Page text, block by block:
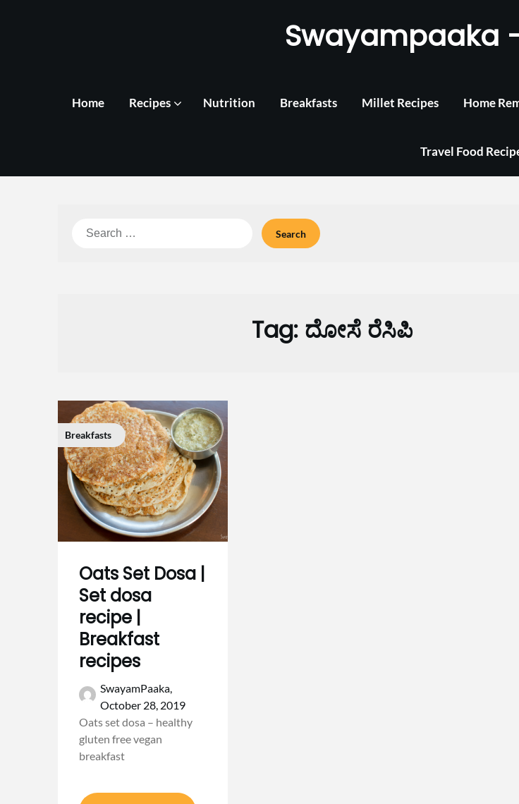
Swayampaaka
Home Recipes Nutrition Breakfasts Millet Recipes Home
Travel Food
Search
Tag: ದೋಸೆ ರೆಸಿಪಿ
Breakfasts
Oats Set Dosa |
Set dosa
recipe |
Breakfast
recipes
SwayamPaaka,
October 28, 2019
Oats set dosa – healthy
gluten free vegan
breakfast